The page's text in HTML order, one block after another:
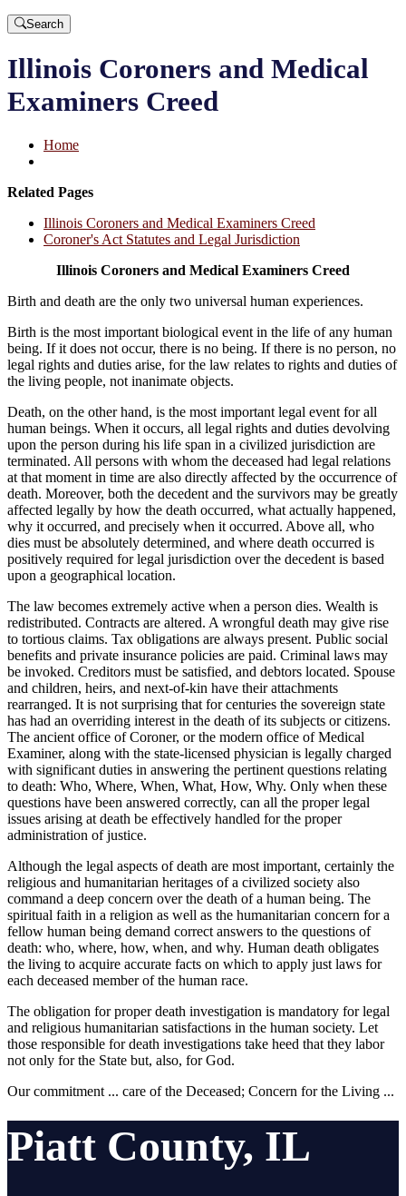
Search
Illinois Coroners and Medical
Examiners Creed
Home
Related Pages
Illinois Coroners and Medical Examiners Creed
Coroner's Act Statutes and Legal Jurisdiction
Illinois Coroners and Medical Examiners Creed
Birth and death are the only two universal human experiences.
Birth is the most important biological event in the life of any human
being. If it does not occur, there is no being. If there is no person, no
legal rights and duties arise, for the law relates to rights and duties of
the living people, not inanimate objects.
Death, on the other hand, is the most important legal event for all
human beings. When it occurs, all legal rights and duties devolving
upon the person during his life span in a civilized jurisdiction are
terminated. All persons with whom the deceased had legal relations
at that moment in time are also directly affected by the occurrence of
death. Moreover, both the decedent and the survivors may be greatly
affected legally by how the death occurred, what actually happened,
why it occurred, and precisely when it occurred. Above all, who
dies must be absolutely determined, and where death occurred is
positively required for legal jurisdiction over the decedent is based
upon a geographical location.
The law becomes extremely active when a person dies. Wealth is
redistributed. Contracts are altered. A wrongful death may give rise
to tortious claims. Tax obligations are always present. Public social
benefits and private insurance policies are paid. Criminal laws may
be invoked. Creditors must be satisfied, and debtors located. Spouse
and children, heirs, and next-of-kin have their attachments
rearranged. It is not surprising that for centuries the sovereign state
has had an overriding interest in the death of its subjects or citizens.
The ancient office of Coroner, or the modern office of Medical
Examiner, along with the state-licensed physician is legally charged
with significant duties in answering the pertinent questions relating
to death: Who, Where, When, What, How, Why. Only when these
questions have been answered correctly, can all the proper legal
issues arising at death be effectively handled for the proper
administration of justice.
Although the legal aspects of death are most important, certainly the
religious and humanitarian heritages of a civilized society also
command a deep concern over the death of a human being. The
spiritual faith in a religion as well as the humanitarian concern for a
fellow human being demand correct answers to the questions of
death: who, where, how, when, and why. Human death obligates
the living to acquire accurate facts on which to apply just laws for
each deceased member of the human race.
The obligation for proper death investigation is mandatory for legal
and religious humanitarian satisfactions in the human society. Let
those responsible for death investigations take heed that they labor
not only for the State but, also, for God.
Our commitment ... care of the Deceased; Concern for the Living ...
Piatt County, IL